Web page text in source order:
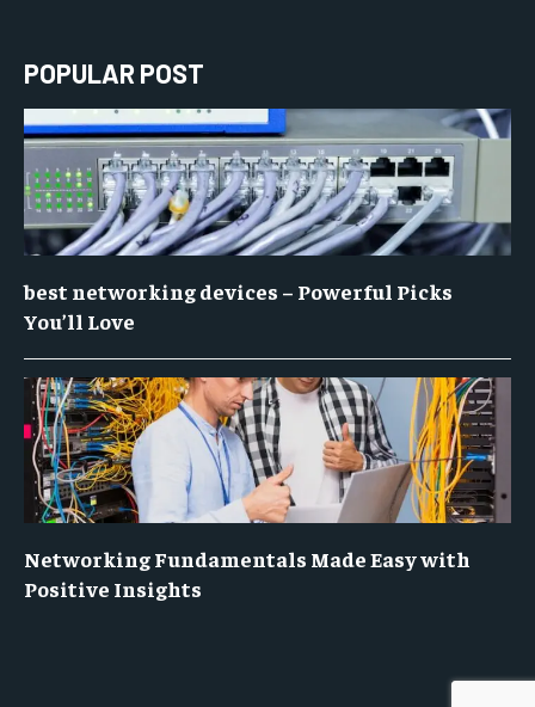
POPULAR POST
best networking devices – Powerful Picks
You’ll Love
Networking Fundamentals Made Easy with
Positive Insights